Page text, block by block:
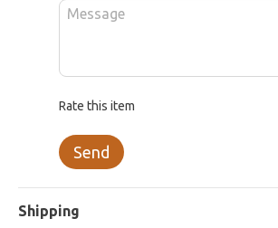
Rate this item
Send
Shipping